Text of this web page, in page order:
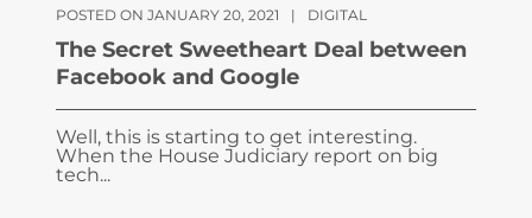
POSTED ON JANUARY 20, 2021 | DIGITAL
The Secret Sweetheart Deal between
Facebook and Google
Well, this is starting to get interesting.
When the House Judiciary report on big
tech...